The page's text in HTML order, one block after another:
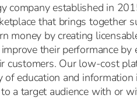
company established in
that brings together
money by creating
their performance by
customers. Our low-cost
education and information
a target audience with or